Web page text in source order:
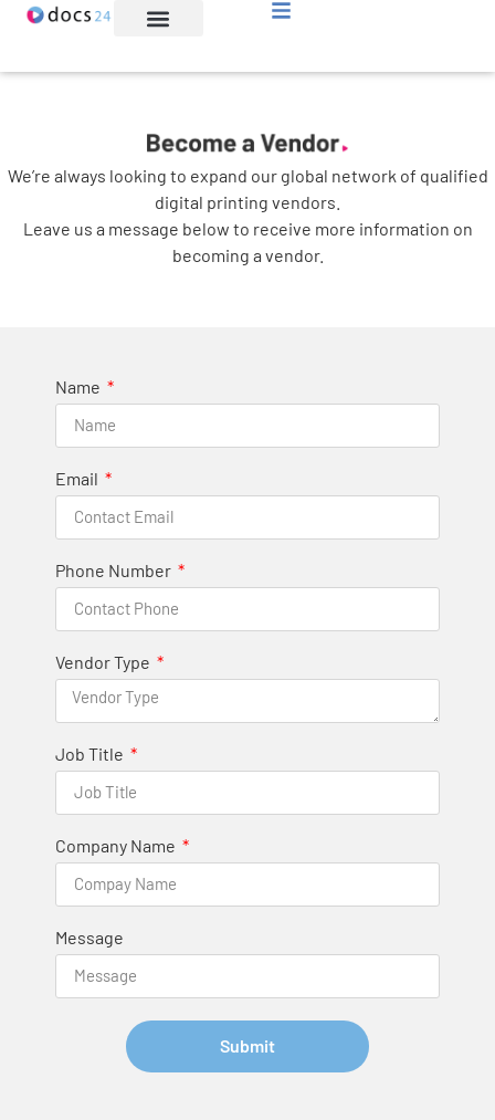
We’re always looking to expand our global network of qualified
digital printing vendors.
Leave us a message below to receive more information on
becoming a vendor.
Name
Email
Phone Number
Vendor Type
Job Title
Company Name
Message
Submit